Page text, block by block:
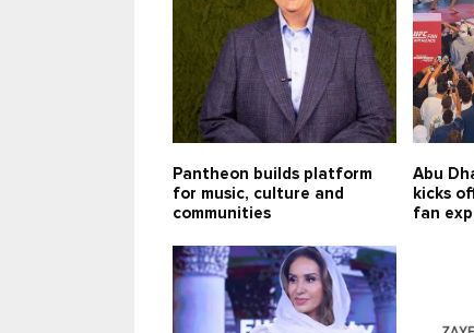
Pantheon builds platform
for music, culture and
communities
Abu
kicks
fan